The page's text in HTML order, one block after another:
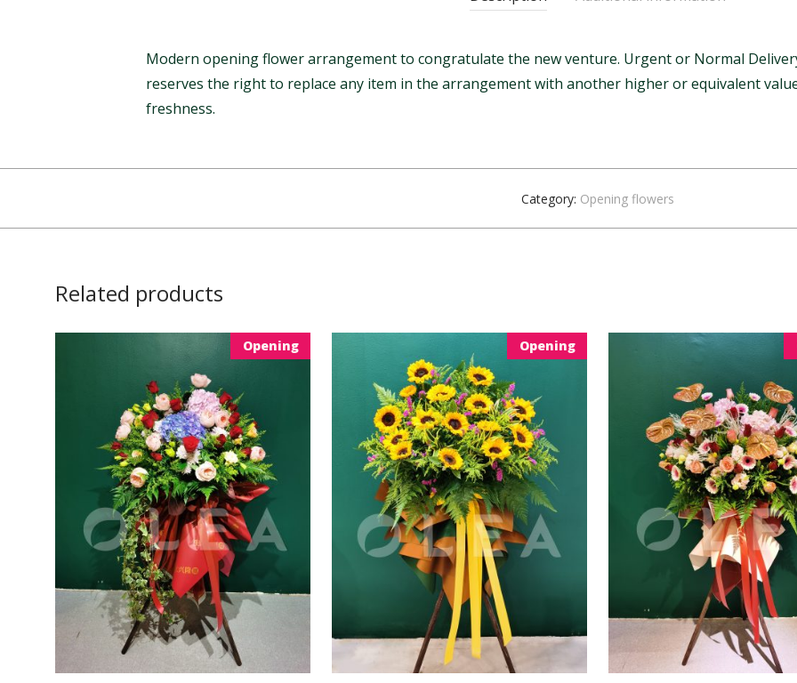
Modern opening flower arrangement to congratulate the new venture. Urgent or Normal
reserves the right to replace any item in the arrangement with another higher or equivalent
freshness.
Category: Opening flowers
Related products
Opening Opening